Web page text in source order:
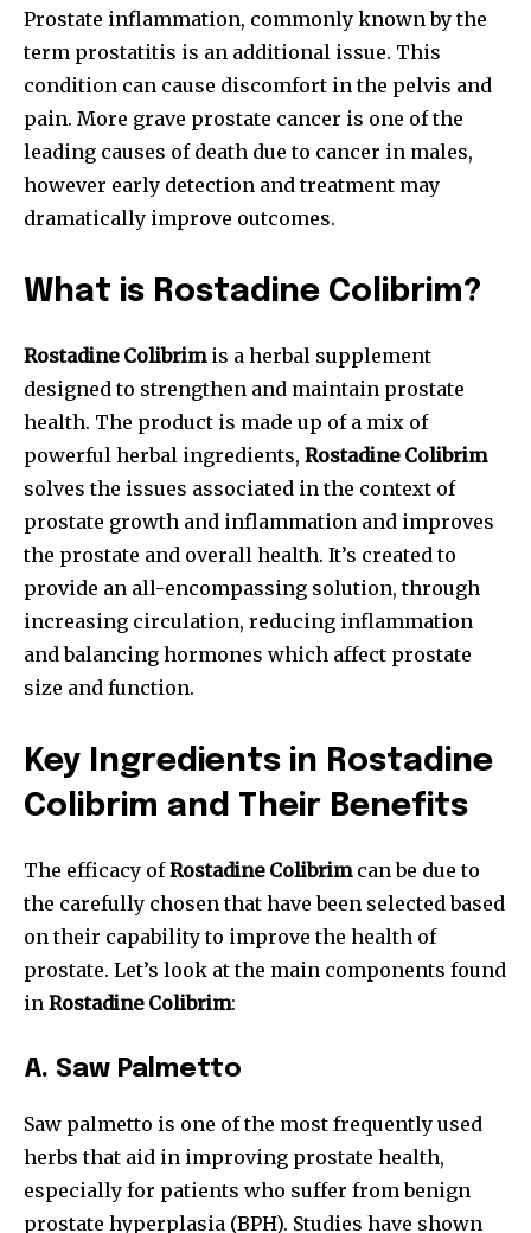
Prostate inflammation, commonly known by the
term prostatitis is an additional issue. This
condition can cause discomfort in the pelvis and
pain. More grave prostate cancer is one of the
leading causes of death due to cancer in males,
however early detection and treatment may
dramatically improve outcomes.
What is Rostadine Colibrim?
Rostadine Colibrimis a herbal supplement
designed to strengthen and maintain prostate
health. The product is made up of a mix of
powerful herbal ingredients, Rostadine Colibrim
solves the issues associated in the context of
prostate growth and inflammation and improves
the prostate and overall health. It’s created to
provide an all-encompassing solution, through
increasing circulation, reducing inflammation
and balancing hormones which affect prostate
size and function.
Key Ingredients in Rostadine
Colibrim and Their Benefits
The efficacy ofRostadine Colibrimcan be due to
the carefully chosen that have been selected based
on their capability to improve the health of
prostate. Let’s look at the main components found
in Rostadine Colibrim:
A. Saw Palmetto
Saw palmetto is one of the most frequently used
herbs that aid in improving prostate health,
especially for patients who suffer from benign
prostate hyperplasia (BPH). Studies have shown